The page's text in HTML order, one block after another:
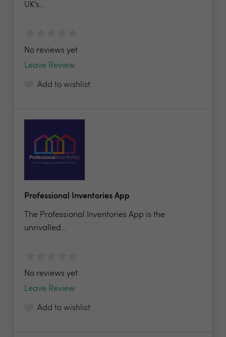
UK’s...
No reviews yet
Leave Review
Add to wishlist
Professional Inventories App
The Professional Inventories App is the
unrivalled...
No reviews yet
Leave Review
Add to wishlist